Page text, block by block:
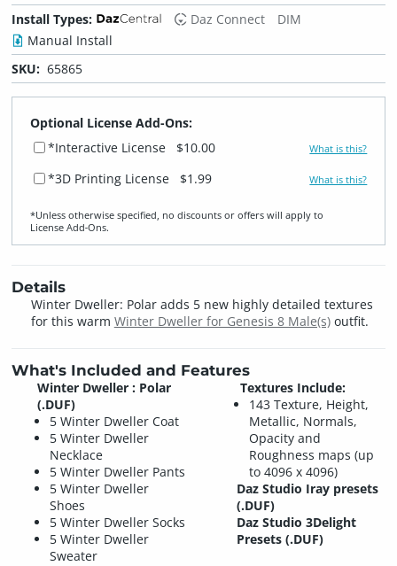
Install Types:
Daz Connect
DIM
Manual Install
SKU: 65865
Optional License Add-Ons:
*Interactive License
$10.00 What is this?
*3D Printing License $1.99 What is this?
*Unless otherwise specified, no discounts or offers will apply to
License Add‑Ons.
Details
Winter Dweller: Polar adds 5 new highly detailed textures
for this warm Winter Dweller for Genesis 8 Male(s)outfit.
What's Included and Features
Winter Dweller : Polar
(.DUF)
5 Winter Dweller Coat
5 Winter Dweller
Necklace
5 Winter Dweller Pants
5 Winter Dweller
Shoes
5 Winter Dweller Socks
5 Winter Dweller
Sweater
Textures Include:
143 Texture, Height,
Metallic, Normals,
Opacity and
Roughness maps (up
to 4096 x 4096)
Daz Studio Iray presets
(.DUF)
Daz Studio 3Delight
Presets (.DUF)